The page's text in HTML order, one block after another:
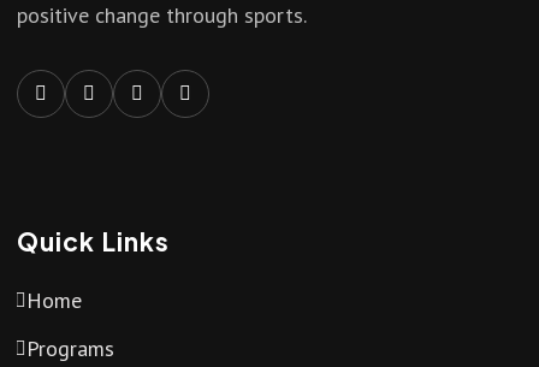
positive change through sports.
Quick Links
Home
Programs